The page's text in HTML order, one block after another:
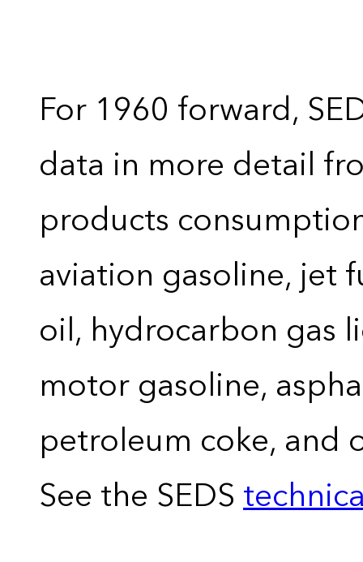
For 1960 forward,
data in more detail
products
aviation gasoline, jet
oil, hydrocarbon gas
motor gasoline,
petroleum coke, and
See the SEDS